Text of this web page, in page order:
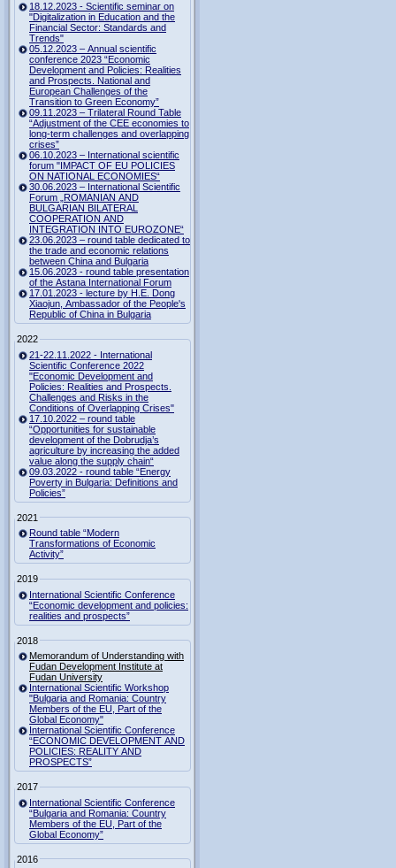
18.12.2023 - Scientific seminar on
"Digitalization in Education and the
Financial Sector: Standards and
Trends"
05.12.2023 – Annual scientific
conference 2023 “Economic
Development and Policies: Realities
and Prospects. National and
European Challenges of the
Transition to Green Economy”
09.11.2023 – Trilateral Round Table
“Adjustment of the CEE economies to
long-term challenges and overlapping
crises”
06.10.2023 – International scientific
forum "IMPACT OF EU POLICIES
ON NATIONAL ECONOMIES“
30.06.2023 – International Scientific
Forum „ROMANIAN AND
BULGARIAN BILATERAL
COOPERATION AND
INTEGRATION INTO EUROZONE“
23.06.2023 – round table dedicated to
the trade and economic relations
between China and Bulgaria
15.06.2023 - round table presentation
of the Astana International Forum
17.01.2023 - lecture by H.E. Dong
Xiaojun, Ambassador of the People's
Republic of China in Bulgaria
2022
21-22.11.2022 - International
Scientific Conference 2022
"Economic Development and
Policies: Realities and Prospects.
Challenges and Risks in the
Conditions of Overlapping Crises"
17.10.2022 – round table
“Opportunities for sustainable
development of the Dobrudja’s
agriculture by increasing the added
value along the supply chain“
09.03.2022 - round table “Energy
Poverty in Bulgaria: Definitions and
Policies”
2021
Round table “Modern
Transformations of Economic
Activity”
2019
International Scientific Conference
“Economic development and policies:
realities and prospects”
2018
Memorandum of Understanding with
Fudan Development Institute at
Fudan University
International Scientific Workshop
"Bulgaria and Romania: Country
Members of the EU, Part of the
Global Economy"
International Scientific Conference
“ECONOMIC DEVELOPMENT AND
POLICIES: REALITY AND
PROSPECTS”
2017
International Scientific Conference
“Bulgaria and Romania: Country
Members of the EU, Part of the
Global Economy”
2016